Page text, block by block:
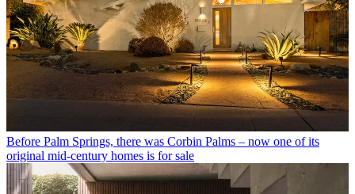
Before Palm Springs, there was Corbin Palms – now one of its
original mid-century homes is for sale